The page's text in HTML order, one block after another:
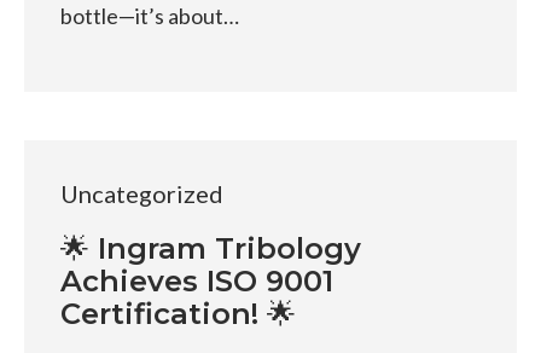
bottle—it’s about…
Uncategorized
🌟 Ingram Tribology
Achieves ISO 9001
Certification! 🌟